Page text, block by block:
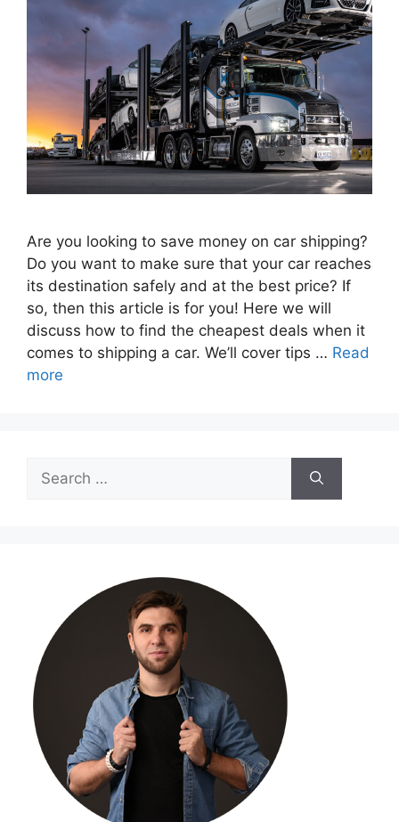
Are you looking to save money on car shipping?
Do you want to make sure that your car reaches
its destination safely and at the best price? If
so, then this article is for you! Here we will
discuss how to find the cheapest deals when it
comes to shipping a car. We’ll cover tips … Read
more
for: